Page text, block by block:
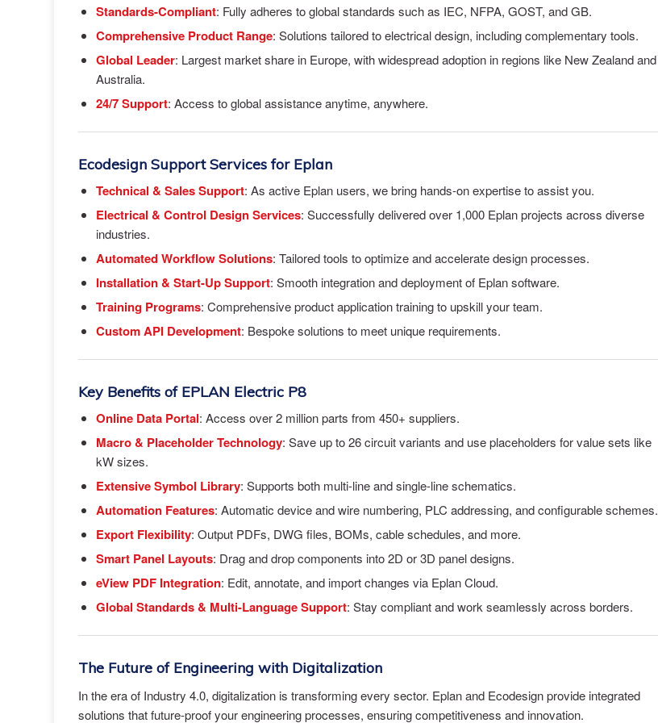
Standards-Compliant: Fully adheres to global standards such as IEC, NFPA, GOST, and GB.
Comprehensive Product Range: Solutions tailored to electrical design, including complementary tools.
Global Leader: Largest market share in Europe, with widespread adoption in regions like New Zealand and
Australia.
24/7 Support: Access to global assistance anytime, anywhere.
Ecodesign Support Services for Eplan
Technical & Sales Support: As active Eplan users, we bring hands-on expertise to assist you.
Electrical & Control Design Services: Successfully delivered over 1,000 Eplan projects across diverse
industries.
Automated Workflow Solutions: Tailored tools to optimize and accelerate design processes.
Installation & Start-Up Support: Smooth integration and deployment of Eplan software.
Training Programs: Comprehensive product application training to upskill your team.
Custom API Development: Bespoke solutions to meet unique requirements.
Key Benefits of EPLAN Electric P8
Online Data Portal: Access over 2 million parts from 450+ suppliers.
Macro & Placeholder Technology: Save up to 26 circuit variants and use placeholders for value sets like
kW sizes.
Extensive Symbol Library: Supports both multi-line and single-line schematics.
Automation Features: Automatic device and wire numbering, PLC addressing, and configurable schemes.
Export Flexibility: Output PDFs, DWG files, BOMs, cable schedules, and more.
Smart Panel Layouts: Drag and drop components into 2D or 3D panel designs.
eView PDF Integration: Edit, annotate, and import changes via Eplan Cloud.
Global Standards & Multi-Language Support: Stay compliant and work seamlessly across borders.
The Future of Engineering with Digitalization
In the era of Industry 4.0, digitalization is transforming every sector. Eplan and Ecodesign provide integrated
solutions that future-proof your engineering processes, ensuring competitiveness and innovation.